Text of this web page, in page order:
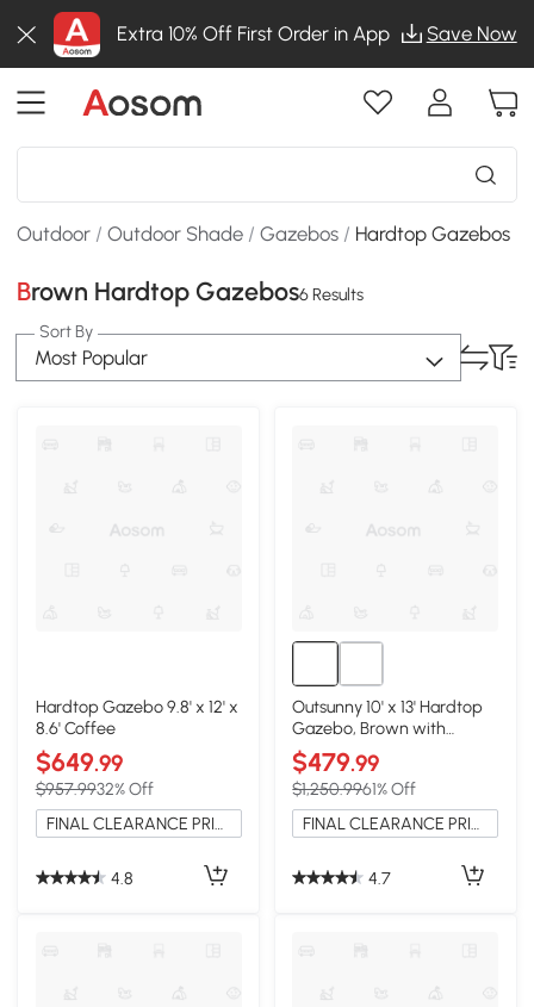
Extra 10% Off First Order in App Save Now
Outdoor /Outdoor Shade /Gazebos / Hardtop Gazebos
Brown Hardtop Gazebos6 Results
Sort By
Most Popular
Hardtop Gazebo 9.8' x 12' x
8.6' Coffee
$649.99
$957.9932% Off
FINAL CLEARANCE PRICE
4.8
Outsunny 10' x 13' Hardtop
Gazebo, Brown with
Curtains & Netting
$479.99
$1,250.9961% Off
FINAL CLEARANCE PRICE
4.7